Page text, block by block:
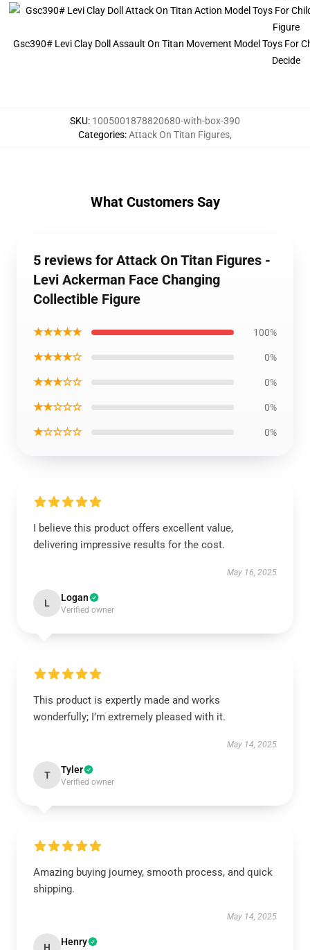
Gsc390# Levi Clay Doll Assault On Titan Movement Model Toys For
Decide
SKU: 1005001878820680-with-box-390
Categories:Attack On Titan Figures,
What Customers Say
5 reviews for Attack On Titan Figures -
Levi Ackerman Face Changing
Collectible Figure
★★★★★ 100%
★★★★☆ 0%
★★★☆☆ 0%
★★☆☆☆ 0%
★☆☆☆☆ 0%
I believe this product offers excellent value,
delivering impressive results for the cost.
May 16, 2025
L Logan
Verified owner
This product is expertly made and works
wonderfully; I’m extremely pleased with it.
May 14, 2025
T Tyler
Verified owner
Amazing buying journey, smooth process, and quick
shipping.
May 14, 2025
H Henry